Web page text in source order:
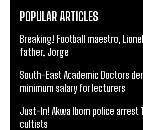
POPULAR ARTICLES
Breaking! Football maestro,
father, Jorge
South-East Academic Doctors
minimum salary for lecturers
Just-In! Akwa Ibom police arrest
cultists